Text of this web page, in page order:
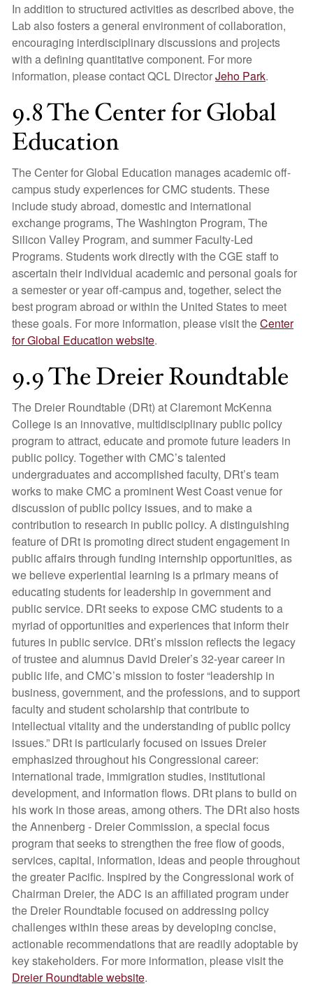
In addition to structured activities as described above, the
Lab also fosters a general environment of collaboration,
encouraging interdisciplinary discussions and projects
with a defining quantitative component. For more
information, please contact QCL DirectorJeho Park.
9.8 The Center for Global
Education
The Center for Global Education manages academic off-
campus study experiences for CMC students. These
include study abroad, domestic and international
exchange programs, The Washington Program, The
Silicon Valley Program, and summer Faculty-Led
Programs. Students work directly with the CGE staff to
ascertain their individual academic and personal goals for
a semester or year off-campus and, together, select the
best program abroad or within the United States to meet
these goals. For more information, please visit theCenter
for Global Education website.
9.9 The Dreier Roundtable
The Dreier Roundtable (DRt) at Claremont McKenna
College is an innovative, multidisciplinary public policy
program to attract, educate and promote future leaders in
public policy. Together with CMC’s talented
undergraduates and accomplished faculty, DRt’s team
works to make CMC a prominent West Coast venue for
discussion of public policy issues, and to make a
contribution to research in public policy. A distinguishing
feature of DRt is promoting direct student engagement in
public affairs through funding internship opportunities, as
we believe experiential learning is a primary means of
educating students for leadership in government and
public service. DRt seeks to expose CMC students to a
myriad of opportunities and experiences that inform their
futures in public service. DRt’s mission reflects the legacy
of trustee and alumnus David Dreier’s 32-year career in
public life, and CMC’s mission to foster “leadership in
business, government, and the professions, and to support
faculty and student scholarship that contribute to
intellectual vitality and the understanding of public policy
issues.” DRt is particularly focused on issues Dreier
emphasized throughout his Congressional career:
international trade, immigration studies, institutional
development, and information flows. DRt plans to build on
his work in those areas, among others. The DRt also hosts
the Annenberg - Dreier Commission, a special focus
program that seeks to strengthen the free flow of goods,
services, capital, information, ideas and people throughout
the greater Pacific. Inspired by the Congressional work of
Chairman Dreier, the ADC is an affiliated program under
the Dreier Roundtable focused on addressing policy
challenges within these areas by developing concise,
actionable recommendations that are readily adoptable by
key stakeholders. For more information, please visit the
Dreier Roundtable website.